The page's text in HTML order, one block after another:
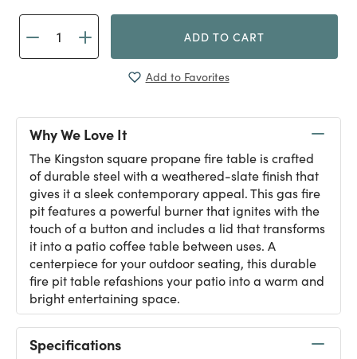
ADD TO CART
Add to Favorites
Why We Love It
The Kingston square propane fire table is crafted
of durable steel with a weathered-slate finish that
gives it a sleek contemporary appeal. This gas fire
pit features a powerful burner that ignites with the
touch of a button and includes a lid that transforms
it into a patio coffee table between uses. A
centerpiece for your outdoor seating, this durable
fire pit table refashions your patio into a warm and
bright entertaining space.
Specifications